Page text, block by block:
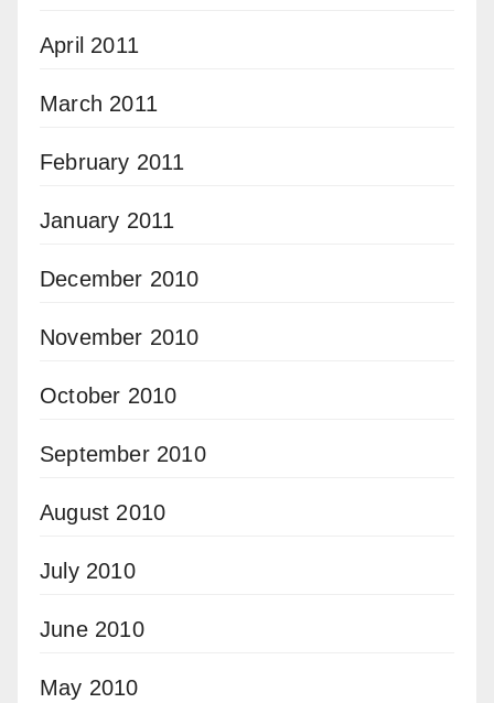
April 2011
March 2011
February 2011
January 2011
December 2010
November 2010
October 2010
September 2010
August 2010
July 2010
June 2010
May 2010